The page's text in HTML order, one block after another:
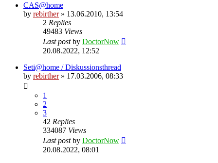
CAS@home
by rebirther» 13.06.2010, 13:54
2 Replies
49483 Views
Last postby DoctorNow
20.08.2022, 12:52
Seti@home / Diskussionsthread
by rebirther» 17.03.2006, 08:33
1
2
3
42 Replies
334087 Views
Last postby DoctorNow
20.08.2022, 08:01